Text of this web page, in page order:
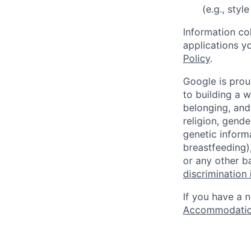
(e.g.,
Information
applications
Policy.
Google is
to building a
belonging,
religion,
genetic
or any other
discrimination
If you have a